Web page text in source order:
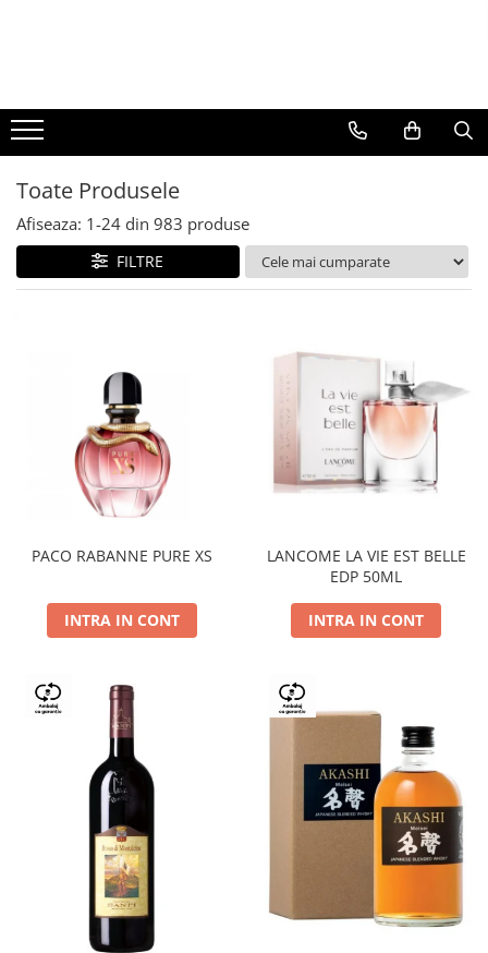
BERE
CAFEA
DEODORANTE
PARFUMURI
Toate Produsele
Afiseaza: 1-24 din 983 produse
FILTRE
PACO RABANNE PURE XS
INTRA IN CONT
LANCOME LA VIE EST BELLE
EDP 50ML
INTRA IN CONT